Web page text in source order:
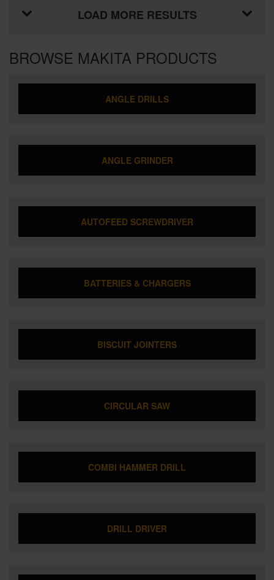
LOAD MORE RESULTS
BROWSE MAKITA PRODUCTS
ANGLE DRILLS
ANGLE GRINDER
AUTOFEED SCREWDRIVER
BATTERIES & CHARGERS
BISCUIT JOINTERS
CIRCULAR SAW
COMBI HAMMER DRILL
DRILL DRIVER